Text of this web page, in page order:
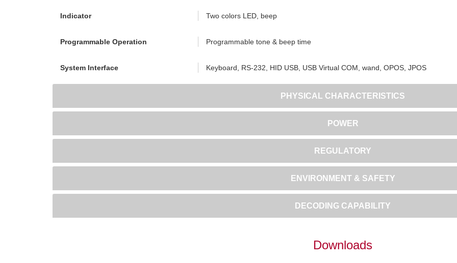
Indicator Two colors LED, beep
Programmable Operation Programmable tone & beep time
System Interface Keyboard, RS-232, HID USB, USB Virtual COM, wand, OPOS, JPOS
PHYSICAL CHARACTERISTICS
POWER
REGULATORY
ENVIRONMENT & SAFETY
DECODING CAPABILITY
Downloads